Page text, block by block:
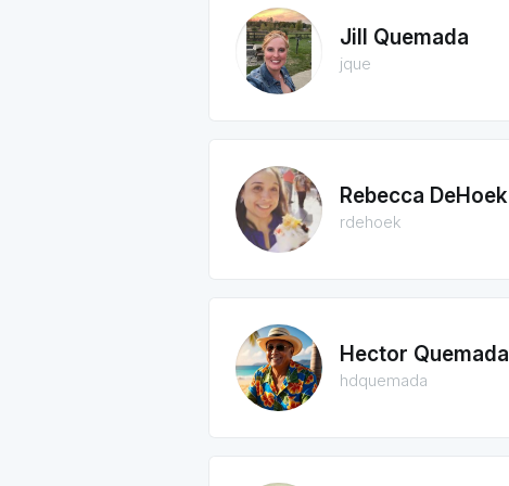
Jill Quemada
jque
Rebecca DeHoek
rdehoek
Hector Quemada
hdquemada